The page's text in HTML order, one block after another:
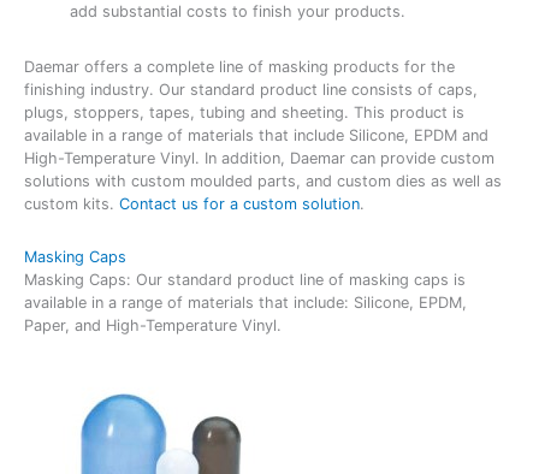
add substantial costs to finish your products.
Daemar offers a complete line of masking products for the
finishing industry. Our standard product line consists of caps,
plugs, stoppers, tapes, tubing and sheeting. This product is
available in a range of materials that include Silicone, EPDM and
High-Temperature Vinyl. In addition, Daemar can provide custom
solutions with custom moulded parts, and custom dies as well as
custom kits. Contact us for a custom solution.
Masking Caps
Masking Caps: Our standard product line of masking caps is
available in a range of materials that include: Silicone, EPDM,
Paper, and High-Temperature Vinyl.